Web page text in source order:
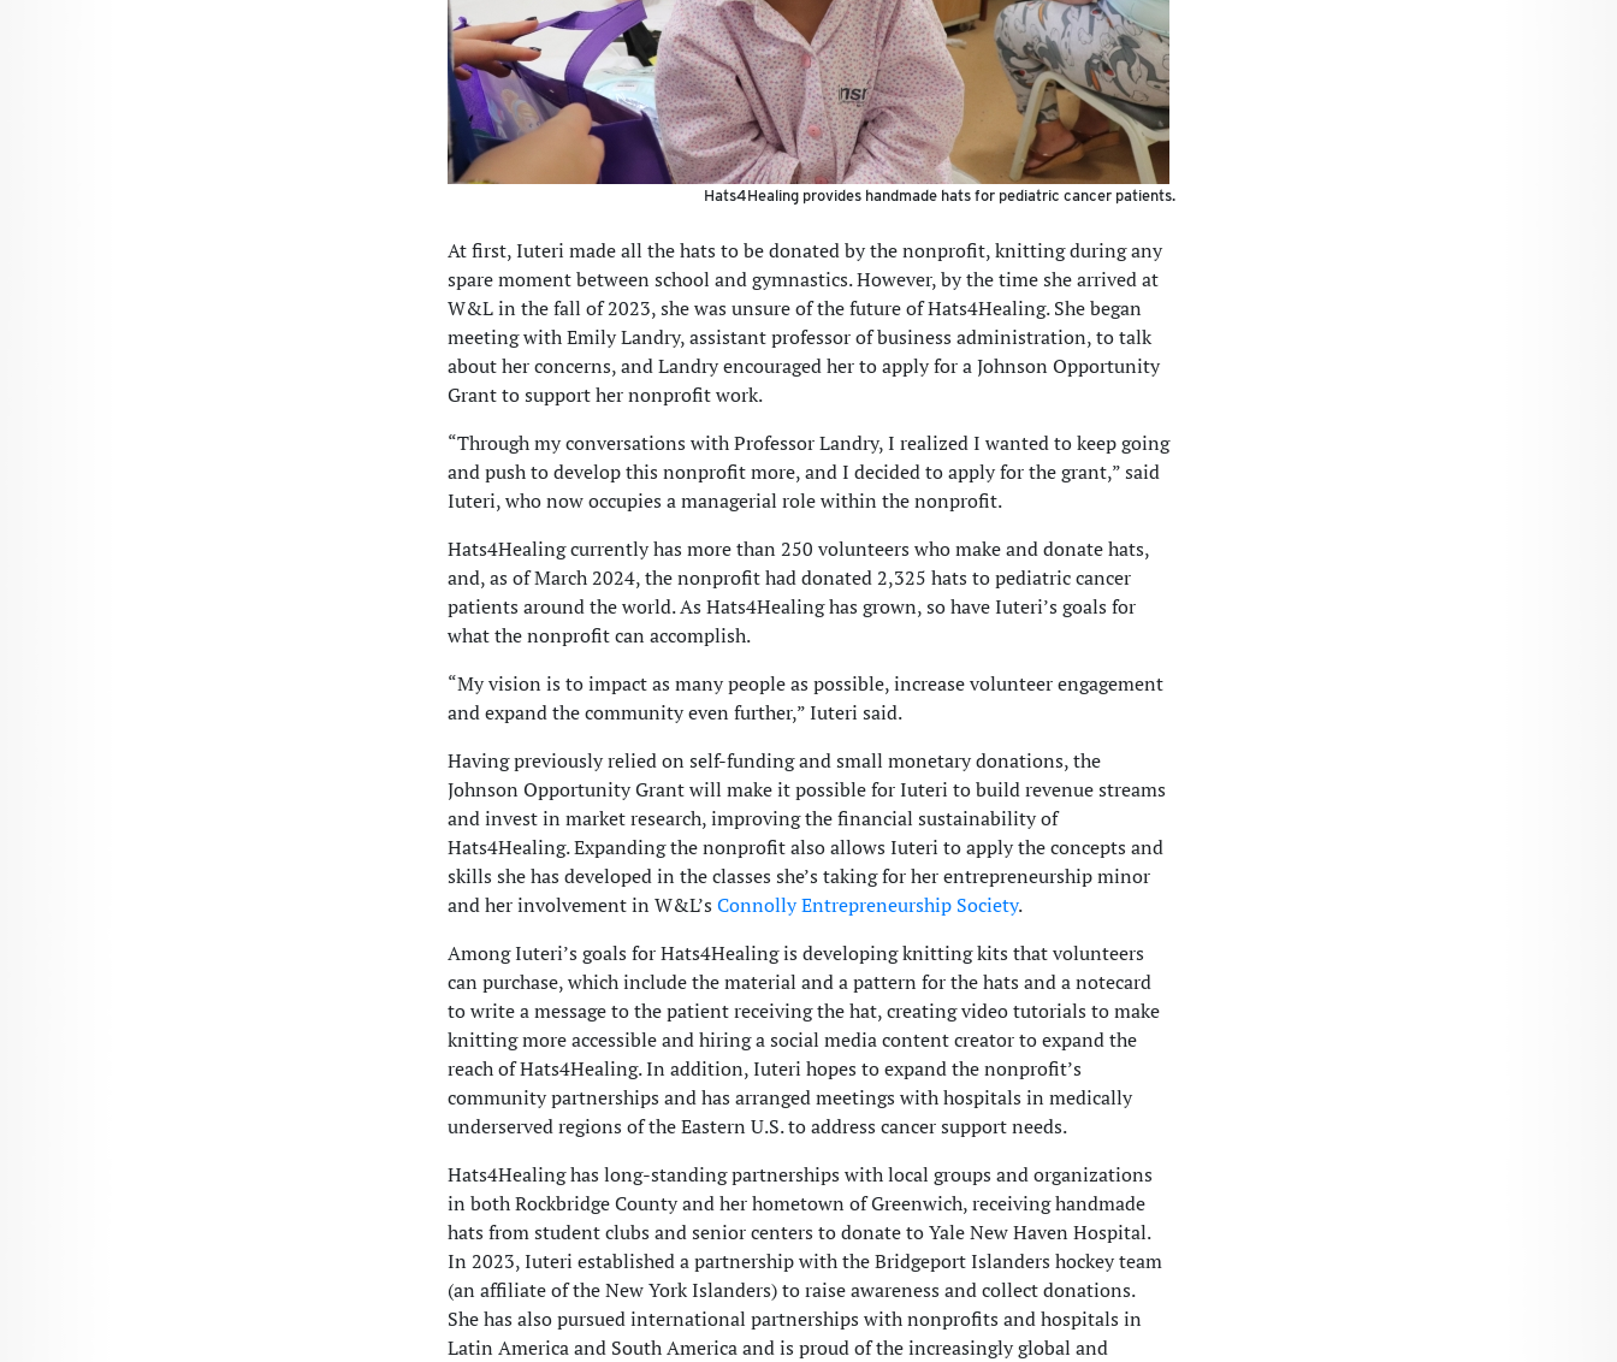
Hats4Healing provides handmade hats for pediatric cancer patients.
At first, Iuteri made all the hats to be donated by the nonprofit, knitting during any
spare moment between school and gymnastics. However, by the time she arrived at
W&L in the fall of 2023, she was unsure of the future of Hats4Healing. She began
meeting with Emily Landry, assistant professor of business administration, to talk
about her concerns, and Landry encouraged her to apply for a Johnson Opportunity
Grant to support her nonprofit work.
“Through my conversations with Professor Landry, I realized I wanted to keep going
and push to develop this nonprofit more, and I decided to apply for the grant,” said
Iuteri, who now occupies a managerial role within the nonprofit.
Hats4Healing currently has more than 250 volunteers who make and donate hats,
and, as of March 2024, the nonprofit had donated 2,325 hats to pediatric cancer
patients around the world. As Hats4Healing has grown, so have Iuteri’s goals for
what the nonprofit can accomplish.
“My vision is to impact as many people as possible, increase volunteer engagement
and expand the community even further,” Iuteri said.
Having previously relied on self-funding and small monetary donations, the
Johnson Opportunity Grant will make it possible for Iuteri to build revenue streams
and invest in market research, improving the financial sustainability of
Hats4Healing. Expanding the nonprofit also allows Iuteri to apply the concepts and
skills she has developed in the classes she’s taking for her entrepreneurship minor
and her involvement in W&L’s Connolly Entrepreneurship Society.
Among Iuteri’s goals for Hats4Healing is developing knitting kits that volunteers
can purchase, which include the material and a pattern for the hats and a notecard
to write a message to the patient receiving the hat, creating video tutorials to make
knitting more accessible and hiring a social media content creator to expand the
reach of Hats4Healing. In addition, Iuteri hopes to expand the nonprofit’s
community partnerships and has arranged meetings with hospitals in medically
underserved regions of the Eastern U.S. to address cancer support needs.
Hats4Healing has long-standing partnerships with local groups and organizations
in both Rockbridge County and her hometown of Greenwich, receiving handmade
hats from student clubs and senior centers to donate to Yale New Haven Hospital.
In 2023, Iuteri established a partnership with the Bridgeport Islanders hockey team
(an affiliate of the New York Islanders) to raise awareness and collect donations.
She has also pursued international partnerships with nonprofits and hospitals in
Latin America and South America and is proud of the increasingly global and